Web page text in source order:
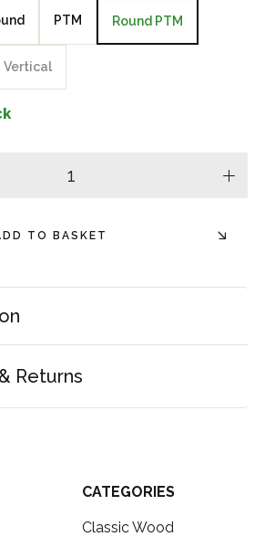
PTM Round PTM
Vertical
plus
TO BASKET
Returns
CATEGORIES
Classic Wood